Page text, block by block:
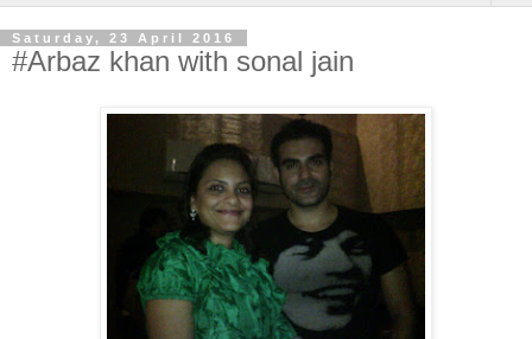
Saturday, 23 April 2016
#Arbaz khan with sonal jain